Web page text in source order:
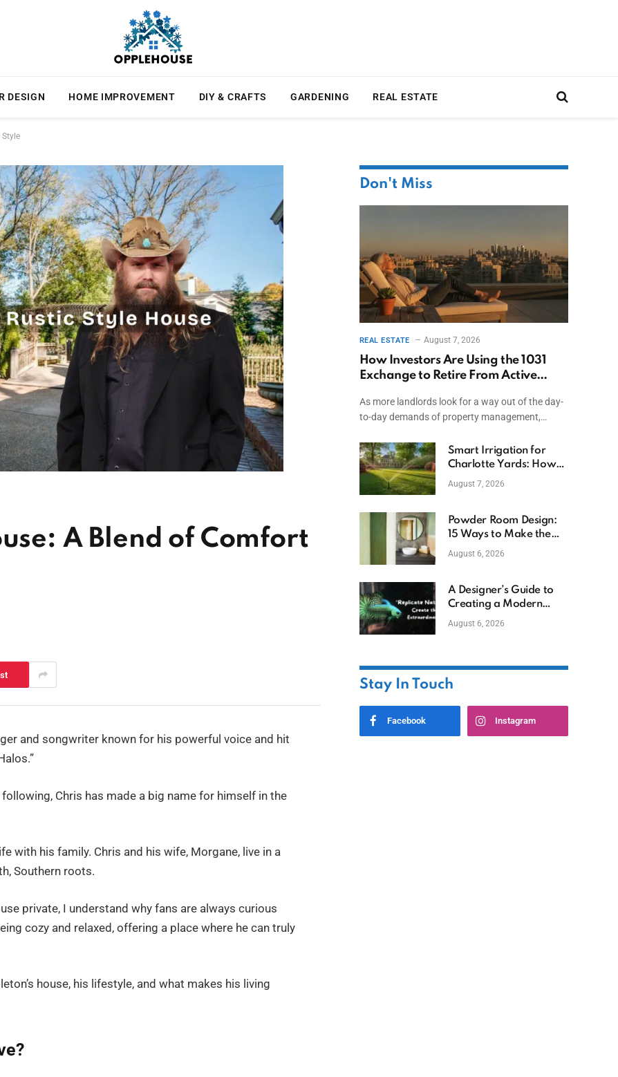
DESIGN HOME IMPROVEMENT DIY & CRAFTS GARDENING REAL ESTATE
Style
A Blend of Comfort
and songwriter known for his powerful voice and hit
Chris has made a big name for himself in the
with his family. Chris and his wife, Morgane, live in a
Southern roots.
private, I understand why fans are always curious
cozy and relaxed, offering a place where he can truly
house, his lifestyle, and what makes his living
Don't Miss
REAL ESTATE August 7, 2026
How Investors Are Using the 1031
Exchange to Retire From Active
As more landlords look for a way out of the day-
to-day demands of property management,…
Smart Irrigation for
Charlotte Yards: How
to Save Water (and
August 7, 2026
Powder Room Design:
15 Ways to Make the
Smallest Room the
August 6, 2026
A Designer’s Guide to
Creating a Modern
Betta Aquarium at
August 6, 2026
Stay In Touch
Facebook Instagram